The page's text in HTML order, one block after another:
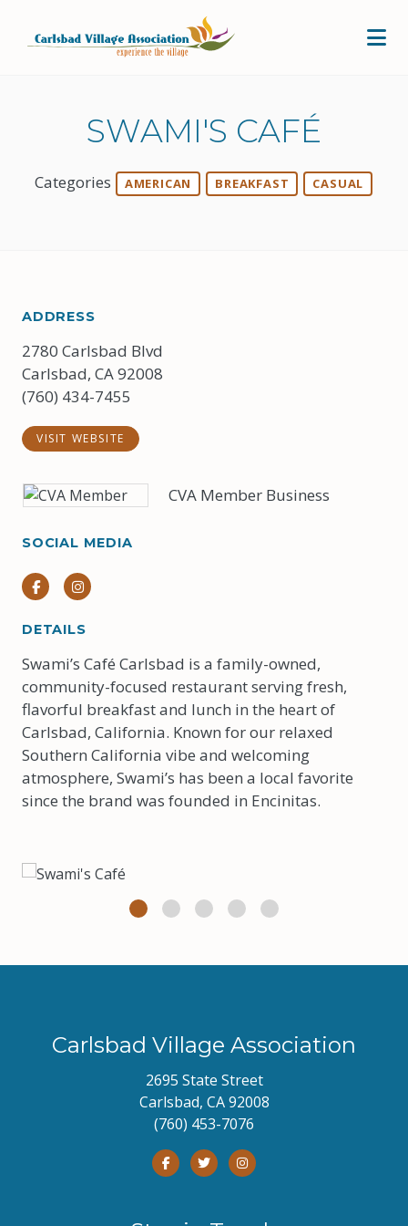
SWAMI'S CAFÉ
Categories AMERICAN BREAKFAST CASUAL
ADDRESS
2780 Carlsbad Blvd
Carlsbad, CA 92008
(760) 434-7455
VISIT WEBSITE
CVA Member Business
SOCIAL MEDIA
FacebookInstagram
DETAILS
Swami’s Café Carlsbad is a family-owned,
community-focused restaurant serving fresh,
flavorful breakfast and lunch in the heart of
Carlsbad, California. Known for our relaxed
Southern California vibe and welcoming
atmosphere, Swami’s has been a local favorite
since the brand was founded in Encinitas.
Carlsbad Village Association
2695 State Street
Carlsbad, CA 92008
(760) 453-7076